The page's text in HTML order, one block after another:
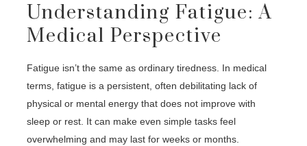
Understanding Fatigue: A
Medical Perspective
Fatigue isn’t the same as ordinary tiredness. In medical
terms, fatigue is a persistent, often debilitating lack of
physical or mental energy that does not improve with
sleep or rest. It can make even simple tasks feel
overwhelming and may last for weeks or months.